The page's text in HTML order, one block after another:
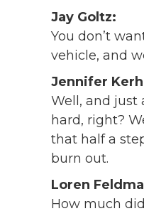
Jay Goltz:
You don’t
vehicle, and
Jennifer
Well, and just
hard, right?
that half a
burn out.
Loren
How much